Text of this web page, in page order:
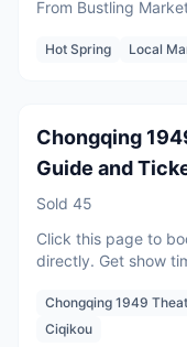
From Bustling
Hot Spring Local
Per person
Chongqing
Guide and
Sold 45
Click this page to
directly. Get show
wartime theater
Chongqing 1949
Ciqikou